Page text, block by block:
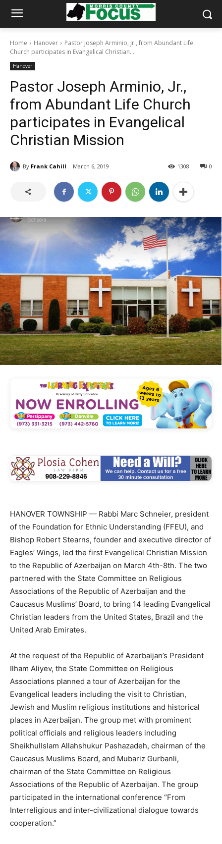
Home Hanover
Pastor Joseph Arminio, Jr., from Abundant Life
Church participates in Evangelical Christian...
Hanover
Pastor Joseph Arminio, Jr.,
from Abundant Life Church
participates in Evangelical
Christian Mission
By Frank Cahill March 6, 2019 0
1308
HANOVER TOWNSHIP — Rabbi Marc Schneier, president
of the Foundation for Ethnic Understanding (FFEU), and
Bishop Robert Stearns, founder and executive director of
Eagles’ Wings, led the first Evangelical Christian Mission
to the Republic of Azerbaijan on March 4th-8th. The two
partnered with the State Committee on Religious
Associations of the Republic of Azerbaijan and the
Caucasus Muslims’ Board, to bring 14 leading Evangelical
Christian leaders from the United States, Brazil and the
United Arab Emirates.
At the request of the Republic of Azerbaijan’s President
Ilham Aliyev, the State Committee on Religious
Associations planned a tour of Azerbaijan for the
Evangelical leaders including the visit to Christian,
Jewish and Muslim religious institutions and historical
places in Azerbaijan. The group met with prominent
political officials and religious leaders including
SheikhulIslam Allahshukur Pashazadeh, chairman of the
Caucasus Muslims Board, and Mubariz Gurbanli,
chairman of the State Committee on Religious
Associations of the Republic of Azerbaijan. The group
participated in the international conference “From
Interreligious and inter-civilizational dialogue towards
cooperation.”